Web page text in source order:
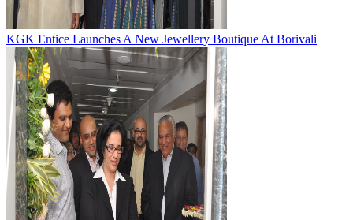
KGK Entice Launches A New Jewellery Boutique At Borivali